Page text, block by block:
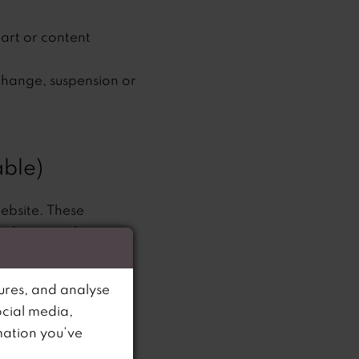
or content
suspension or
These
only
of our
display of
to any
and analyse
media,
you’ve